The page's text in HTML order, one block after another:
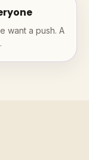
want a push. A